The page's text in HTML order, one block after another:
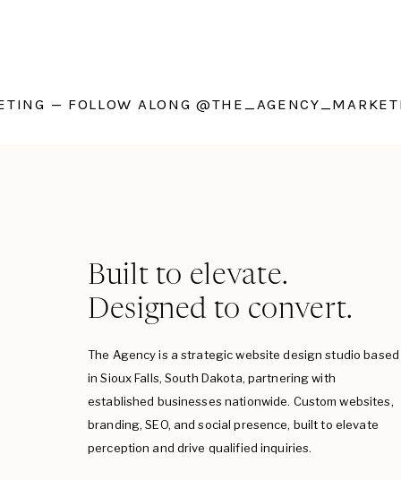
— FOLLOW ALONG
Built to elevate.
Designed to convert.
The Agency is a strategic website design studio based
in Sioux Falls, South Dakota, partnering with
established businesses nationwide. Custom websites,
branding, SEO, and social presence, built to elevate
perception and drive qualified inquiries.